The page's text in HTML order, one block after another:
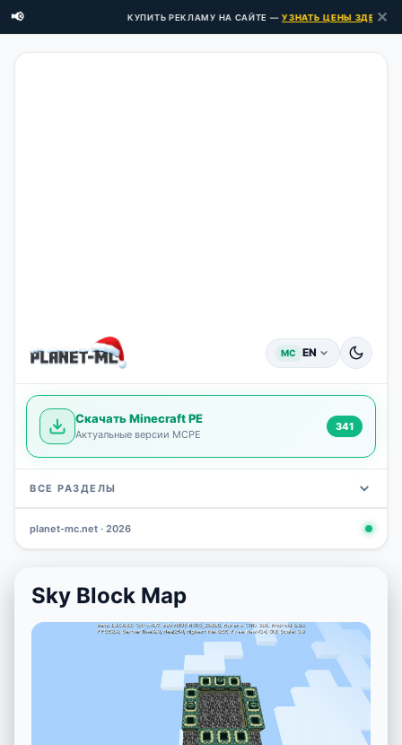
📢 КУПИТЬ РЕКЛАМУ НА САЙТЕ —УЗНАТЬ ЦЕНЫ ЗДЕСЬ →✕
MC EN
Скачать Minecraft PE
Актуальные версии MCPE
341
ВСЕ РАЗДЕЛЫ
planet-mc.net · 2026
Sky Block Map